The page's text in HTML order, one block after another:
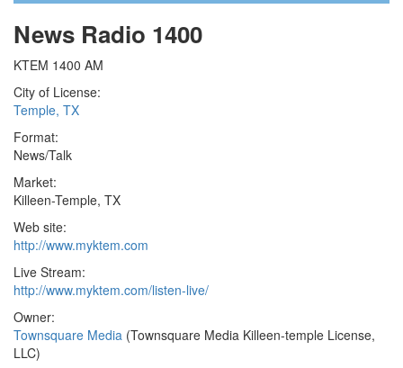
News Radio 1400
KTEM 1400 AM
City of License:
Temple, TX
Format:
News/Talk
Market:
Killeen-Temple, TX
Web site:
http://www.myktem.com
Live Stream:
http://www.myktem.com/listen-live/
Owner:
Townsquare Media (Townsquare Media Killeen-temple License,
LLC)